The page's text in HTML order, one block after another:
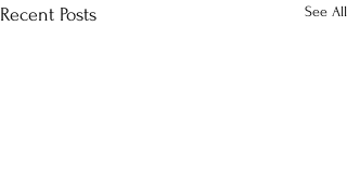
Recent Posts See All